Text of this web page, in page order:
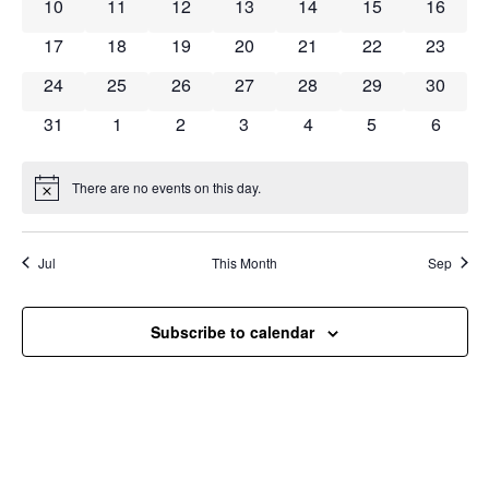
10 11 12 13 14 15
16
0 events
17 0 events
18 0 events
19 0 events
20 0 events
21 0 events
22 0
23
0 events
24 0 events
25 0 events
26 0 events
27 0 events
28 0 events
29 0
30
0 events
31 0 events
1 0 events
2 0 events
3 0 events
4 0 events
5 0
6
Notice There are no events on this day.
Jul This Month Sep
Subscribe to calendar